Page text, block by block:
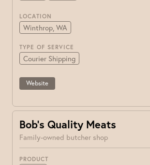
LOCATION
Winthrop, WA
TYPE OF SERVICE
Courier Shipping
Website
Bob’s Quality Meats
Family-owned butcher shop
PRODUCT